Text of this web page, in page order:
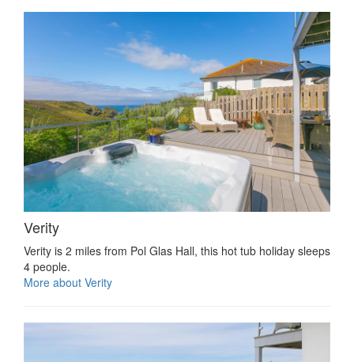
Verity
Verity is 2 miles from Pol Glas Hall, this hot tub holiday sleeps
4 people.
More about Verity